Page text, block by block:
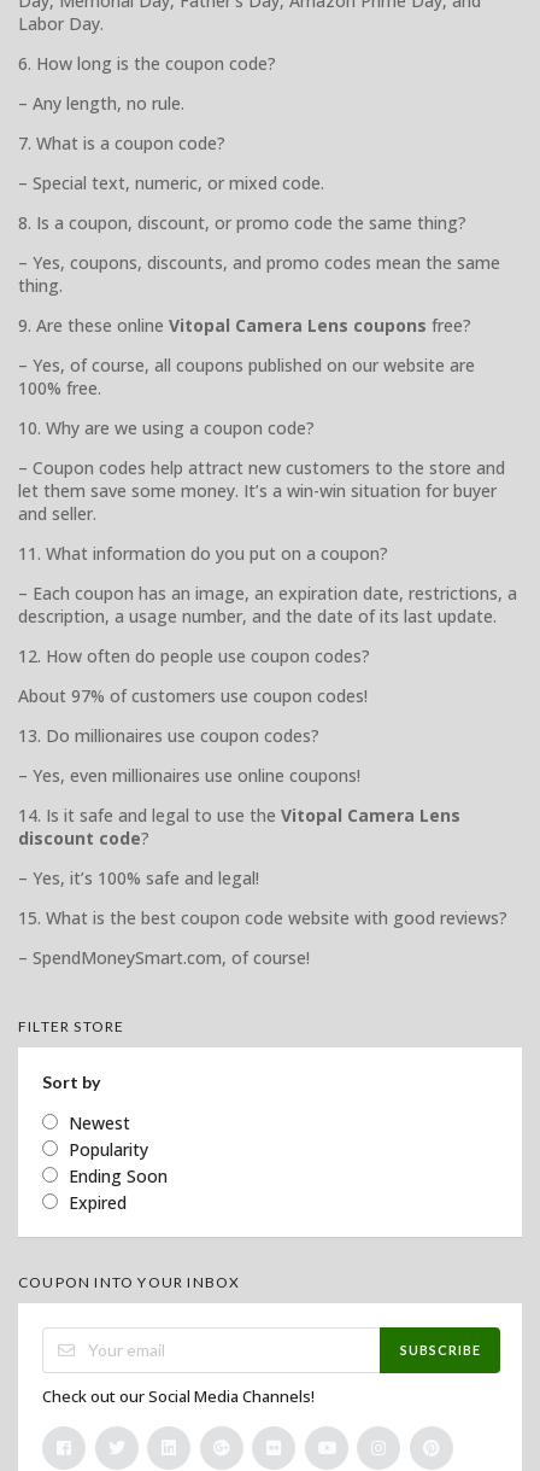
Labor Day.
6. How long is the coupon code?
– Any length, no rule.
7. What is a coupon code?
– Special text, numeric, or mixed code.
8. Is a coupon, discount, or promo code the same thing?
– Yes, coupons, discounts, and promo codes mean the same
thing.
9. Are these online Vitopal Camera Lens coupons free?
– Yes, of course, all coupons published on our website are
100% free.
10. Why are we using a coupon code?
– Coupon codes help attract new customers to the store and
let them save some money. It’s a win-win situation for buyer
and seller.
11. What information do you put on a coupon?
– Each coupon has an image, an expiration date, restrictions, a
description, a usage number, and the date of its last update.
12. How often do people use coupon codes?
About 97% of customers use coupon codes!
13. Do millionaires use coupon codes?
– Yes, even millionaires use online coupons!
14. Is it safe and legal to use the Vitopal Camera Lens
discount code?
– Yes, it’s 100% safe and legal!
15. What is the best coupon code website with good reviews?
– SpendMoneySmart.com, of course!
FILTER STORE
Sort by
Newest
Popularity
Ending Soon
Expired
COUPON INTO YOUR INBOX
SUBSCRIBE
Check out our Social Media Channels!